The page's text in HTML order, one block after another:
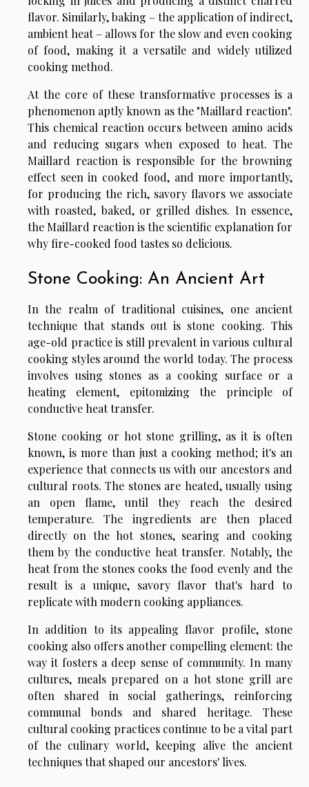
flavor. Similarly, baking – the application of indirect,
ambient heat – allows for the slow and even cooking
of food, making it a versatile and widely utilized
cooking method.
At the core of these transformative processes is a
phenomenon aptly known as the "Maillard reaction".
This chemical reaction occurs between amino acids
and reducing sugars when exposed to heat. The
Maillard reaction is responsible for the browning
effect seen in cooked food, and more importantly,
for producing the rich, savory flavors we associate
with roasted, baked, or grilled dishes. In essence,
the Maillard reaction is the scientific explanation for
why fire-cooked food tastes so delicious.
Stone Cooking: An Ancient Art
In the realm of traditional cuisines, one ancient
technique that stands out is stone cooking. This
age-old practice is still prevalent in various cultural
cooking styles around the world today. The process
involves using stones as a cooking surface or a
heating element, epitomizing the principle of
conductive heat transfer.
Stone cooking or hot stone grilling, as it is often
known, is more than just a cooking method; it's an
experience that connects us with our ancestors and
cultural roots. The stones are heated, usually using
an open flame, until they reach the desired
temperature. The ingredients are then placed
directly on the hot stones, searing and cooking
them by the conductive heat transfer. Notably, the
heat from the stones cooks the food evenly and the
result is a unique, savory flavor that's hard to
replicate with modern cooking appliances.
In addition to its appealing flavor profile, stone
cooking also offers another compelling element: the
way it fosters a deep sense of community. In many
cultures, meals prepared on a hot stone grill are
often shared in social gatherings, reinforcing
communal bonds and shared heritage. These
cultural cooking practices continue to be a vital part
of the culinary world, keeping alive the ancient
techniques that shaped our ancestors' lives.